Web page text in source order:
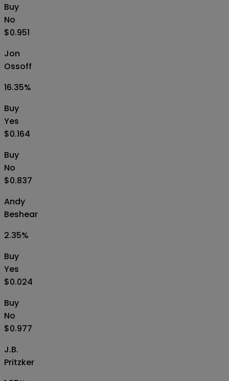
Buy
No
$0.951
Jon
Ossoff
16.35%
Buy
Yes
$0.164
Buy
No
$0.837
Andy
Beshear
2.35%
Buy
Yes
$0.024
Buy
No
$0.977
J.B.
Pritzker